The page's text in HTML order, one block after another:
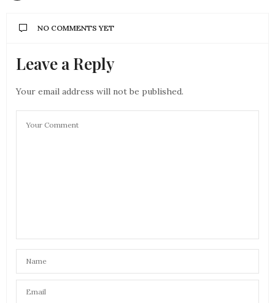
NO COMMENTS YET
Leave a Reply
Your email address will not be published.